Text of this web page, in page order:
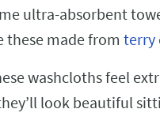
ultra-absorbent
these made from terry
washcloths feel
look beautiful